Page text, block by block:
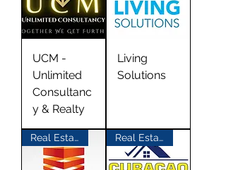
UCM -
Unlimited
Consultanc
y & Realty
Living
Solutions
Real Estate Real Estate